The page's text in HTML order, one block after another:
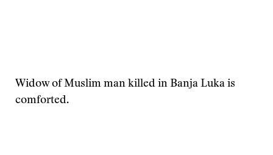
Widow of Muslim man killed in Banja Luka is
comforted.